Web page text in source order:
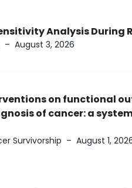
Analysis During
– August 3, 2026
on functional
of cancer: a
Survivorship – August 1,